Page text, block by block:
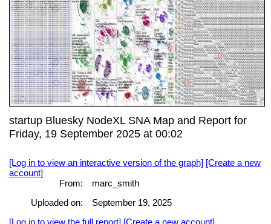
startup Bluesky NodeXL SNA Map and Report for
Friday, 19 September 2025 at 00:02
[Log in to view an interactive version of the graph] [Create a new
account]
From:
marc_smith
Uploaded on:
September 19, 2025